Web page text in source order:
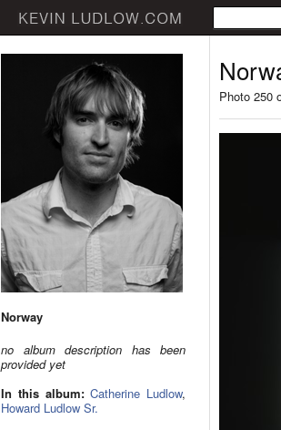
Norway
no album description has been
provided yet
In this album: Catherine Ludlow,
Howard Ludlow Sr.
Photo 250